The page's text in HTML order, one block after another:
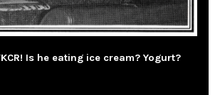
Is he eating ice cream? Yogurt?